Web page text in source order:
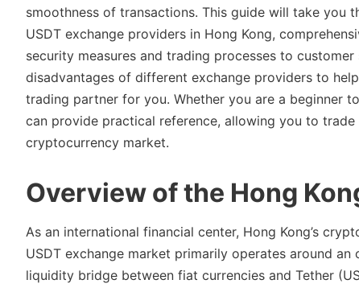
smoothness of transactions. This guide will take
USDT exchange providers in Hong Kong,
security measures and trading processes to
disadvantages of different exchange providers to
trading partner for you. Whether you are a beginner
can provide practical reference, allowing you to
cryptocurrency market.
Overview of the Hong
As an international financial center, Hong Kong’s
USDT exchange market primarily operates around
liquidity bridge between fiat currencies and Tether